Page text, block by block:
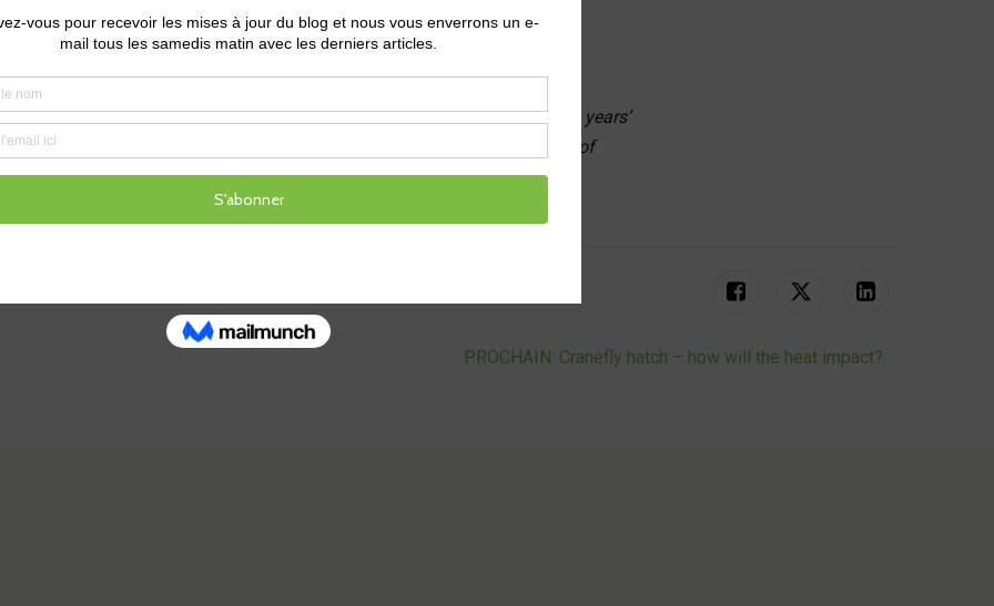
Glenn Kirby
Glenn is the Regional Turf Technical Manager at Syngenta. He has 30 years’
experience in the turf management industry, including the challenges of
managing many golf courses in varying climates and situations.
PROCHAIN: Cranefly hatch – how will the heat impact?